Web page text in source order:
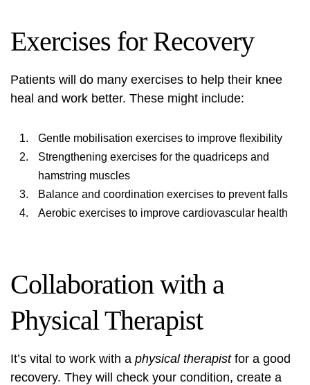
Exercises for Recovery
Patients will do many exercises to help their knee
heal and work better. These might include:
Gentle mobilisation exercises to improve flexibility
Strengthening exercises for the quadriceps and
hamstring muscles
Balance and coordination exercises to prevent falls
Aerobic exercises to improve cardiovascular health
Collaboration with a
Physical Therapist
It’s vital to work with a physical therapistfor a good
recovery. They will check your condition, create a